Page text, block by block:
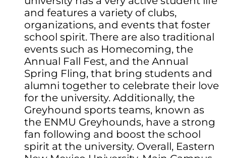
and features a variety of clubs,
organizations, and events that foster
school spirit. There are also traditional
events such as Homecoming, the
Annual Fall Fest, and the Annual
Spring Fling, that bring students and
alumni together to celebrate their love
for the university. Additionally, the
Greyhound sports teams, known as
the ENMU Greyhounds, have a strong
fan following and boost the school
spirit at the university. Overall, Eastern